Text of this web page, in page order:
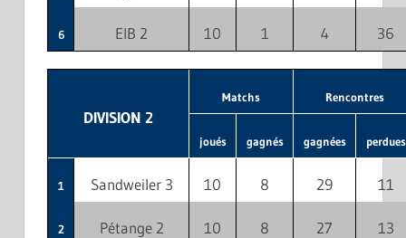
6 EIB 2 10 1 4 36
DIVISION 2
Matchs Rencontres
joués gagnés gagnées perdues
1 Sandweiler 3 10 8 29 11
2 Pétange 2 10 8 27 13